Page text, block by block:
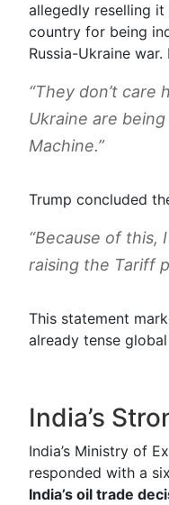
allegedly reselling
country for being
Russia-Ukraine
“They don’t care
Ukraine are
Machine.”
Trump concluded
“Because of this,
raising the Tariff
This statement
already tense
India’s
India’s Ministry of
responded with a
India’s oil trade